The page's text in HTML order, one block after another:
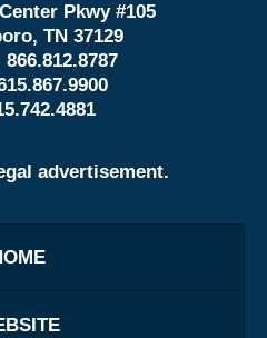
Pkwy #105
TN 37129
866.812.8787
advertisement.